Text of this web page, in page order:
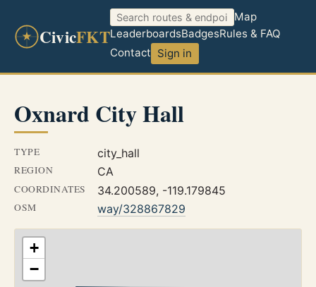
CivicFKT
Map
LeaderboardsBadgesRules & FAQ
Contact Sign in
Oxnard City Hall
TYPE city_hall
REGION CA
COORDINATES 34.200589, -119.179845
OSM way/328867829
+
−